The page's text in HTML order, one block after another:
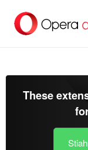
hlavný
These